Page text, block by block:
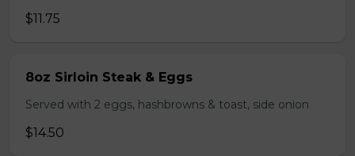
$11.75
8oz Sirloin Steak & Eggs
Served with 2 eggs, hashbrowns & toast, side onion
$14.50